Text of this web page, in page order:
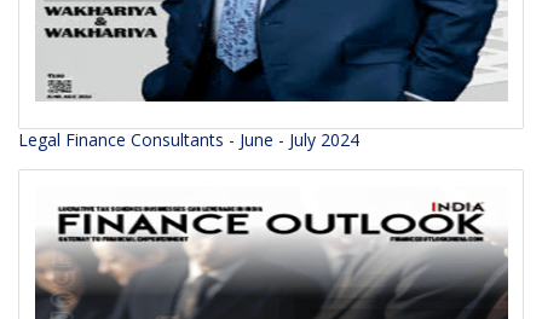
Legal Finance Consultants - June - July 2024